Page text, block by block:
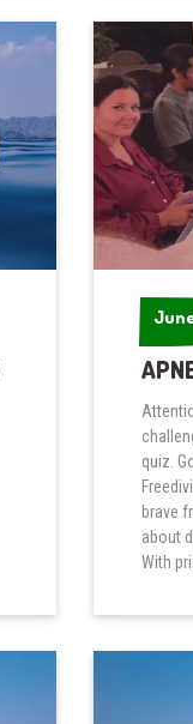
quiz.
brave
about
With